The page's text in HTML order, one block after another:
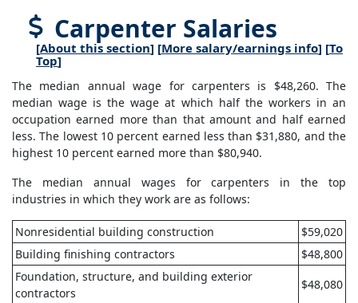
Carpenter Salaries
[About this section] [More salary/earnings info] [To
Top]
The median annual wage for carpenters is $48,260. The
median wage is the wage at which half the workers in an
occupation earned more than that amount and half earned
less. The lowest 10 percent earned less than $31,880, and the
highest 10 percent earned more than $80,940.
The median annual wages for carpenters in the top
industries in which they work are as follows:
Nonresidential building construction
$59,020
Building finishing contractors
$48,800
Foundation, structure, and building exterior
contractors
$48,080